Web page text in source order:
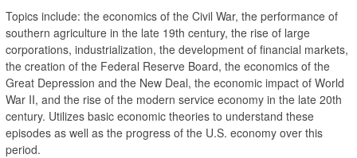
Topics include: the economics of the Civil War, the performance of
southern agriculture in the late 19th century, the rise of large
corporations, industrialization, the development of financial markets,
the creation of the Federal Reserve Board, the economics of the
Great Depression and the New Deal, the economic impact of World
War II, and the rise of the modern service economy in the late 20th
century. Utilizes basic economic theories to understand these
episodes as well as the progress of the U.S. economy over this
period.